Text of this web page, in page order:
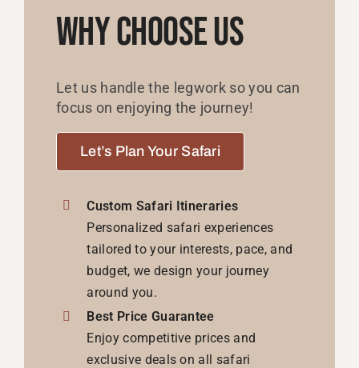
Why Choose Us
Let us handle the legwork so you can
focus on enjoying the journey!
Let’s Plan Your Safari
Custom Safari Itineraries
Personalized safari experiences
tailored to your interests, pace, and
budget, we design your journey
around you.
Best Price Guarantee
Enjoy competitive prices and
exclusive deals on all safari